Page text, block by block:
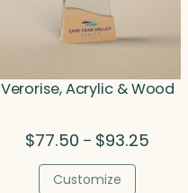
Verorise, Acrylic & Wood
$77.50 – $93.25
Customize